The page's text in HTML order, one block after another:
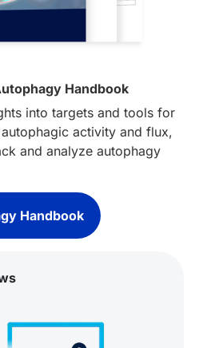
Handbook
into targets and tools for
activity and flux,
and analyze autophagy
Handbook